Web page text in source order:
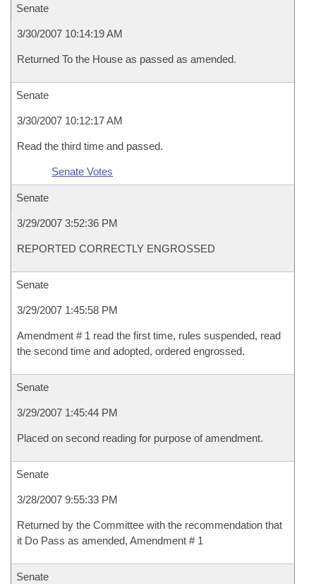
Senate
3/30/2007 10:14:19 AM
Returned To the House as passed as amended.
Senate
3/30/2007 10:12:17 AM
Read the third time and passed.
Senate Votes
Senate
3/29/2007 3:52:36 PM
REPORTED CORRECTLY ENGROSSED
Senate
3/29/2007 1:45:58 PM
Amendment # 1 read the first time, rules suspended, read
the second time and adopted, ordered engrossed.
Senate
3/29/2007 1:45:44 PM
Placed on second reading for purpose of amendment.
Senate
3/28/2007 9:55:33 PM
Returned by the Committee with the recommendation that
it Do Pass as amended, Amendment # 1
Senate